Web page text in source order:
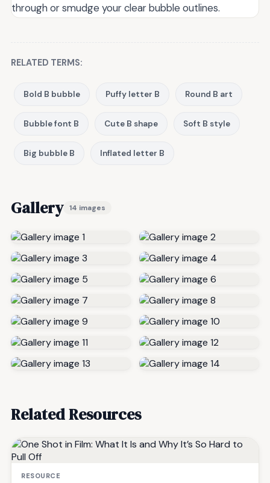
through or smudge your clear bubble outlines.
RELATED TERMS:
Bold B bubble Puffy letter B Round B art
Bubble font B Cute B shape Soft B style
Big bubble B Inflated letter B
Gallery 14 images
Related Resources
RESOURCE